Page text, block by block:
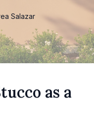
Salazar
as a